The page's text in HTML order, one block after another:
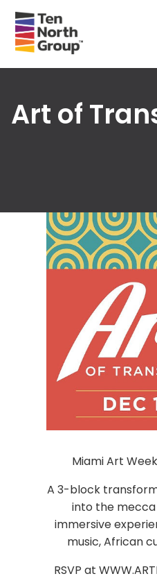
Art of
Miami Art
A 3-block
into the
immersive
music, African
RSVP at